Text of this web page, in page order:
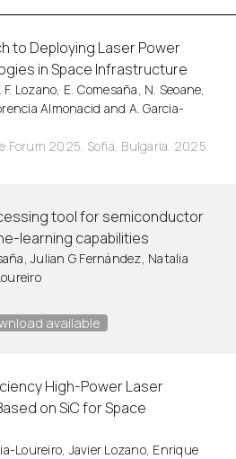
to Deploying Laser Power
in Space Infrastructure
Lozano, E. Comesaña, N. Seoane,
Almonacid and A. Garcia-
Forum 2025. Sofia, Bulgaria. 2025
tool for semiconductor
learning capabilities
Julian G Fernández, Natalia
available
High-Power Laser
on SiC for Space
Loureiro, Javier Lozano, Enrique